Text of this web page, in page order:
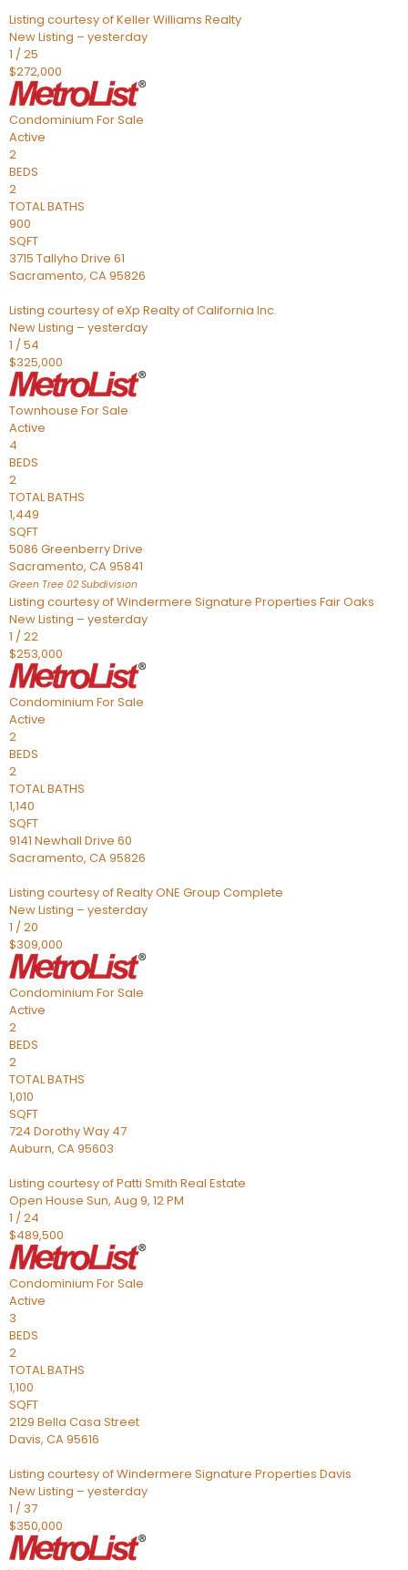
Listing courtesy of Keller Williams Realty
New Listing – yesterday
1 /25
$272,000
Condominium For Sale
Active
2
BEDS
2
TOTAL BATHS
900
SQFT
3715 Tallyho Drive 61
Sacramento, CA95826
Listing courtesy of eXp Realty of California Inc.
New Listing – yesterday
1 /54
$325,000
Townhouse For Sale
Active
4
BEDS
2
TOTAL BATHS
1,449
SQFT
5086 Greenberry Drive
Sacramento, CA95841
Green Tree 02 Subdivision
Listing courtesy of Windermere Signature Properties Fair Oaks
New Listing – yesterday
1 /22
$253,000
Condominium For Sale
Active
2
BEDS
2
TOTAL BATHS
1,140
SQFT
9141 Newhall Drive 60
Sacramento, CA95826
Listing courtesy of Realty ONE Group Complete
New Listing – yesterday
1 /20
$309,000
Condominium For Sale
Active
2
BEDS
2
TOTAL BATHS
1,010
SQFT
724 Dorothy Way 47
Auburn, CA95603
Listing courtesy of Patti Smith Real Estate
Open House Sun, Aug 9, 12 PM
1 /24
$489,500
Condominium For Sale
Active
3
BEDS
2
TOTAL BATHS
1,100
SQFT
2129 Bella Casa Street
Davis, CA95616
Listing courtesy of Windermere Signature Properties Davis
New Listing – yesterday
1 / 37
$350,000